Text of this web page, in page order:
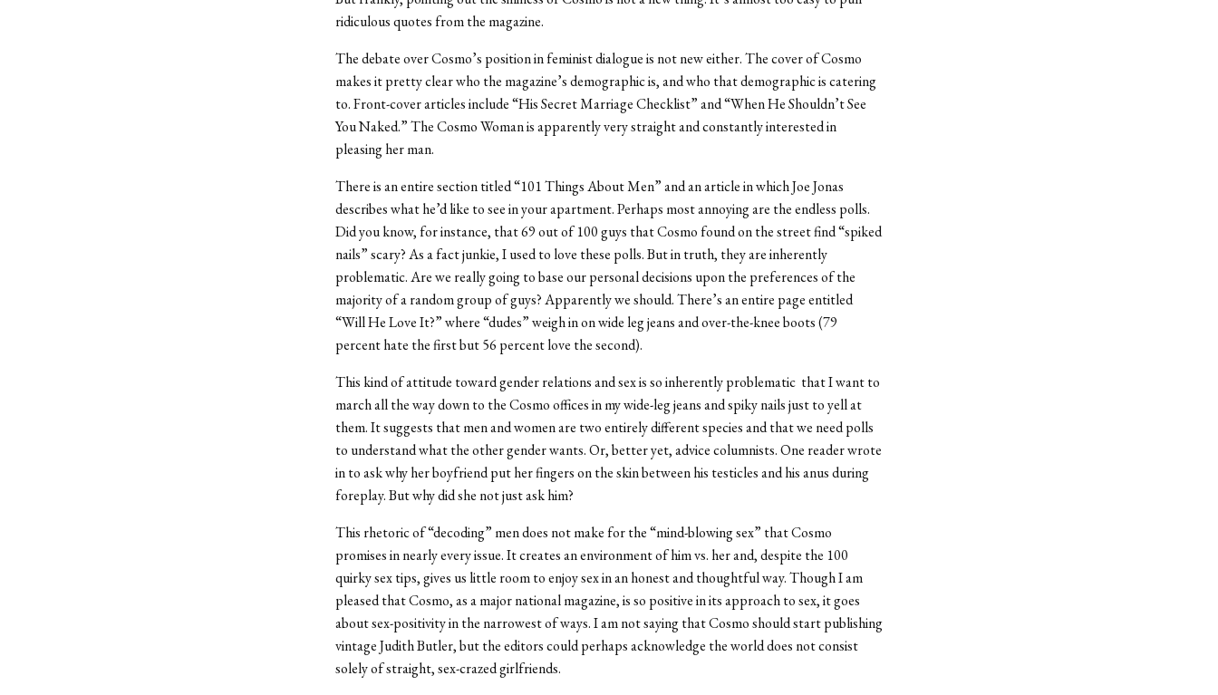
ridiculous quotes from the magazine.
The debate over Cosmo’s position in feminist dialogue is not new either. The cover of Cosmo
makes it pretty clear who the magazine’s demographic is, and who that demographic is catering
to. Front-cover articles include “His Secret Marriage Checklist” and “When He Shouldn’t See
You Naked.” The Cosmo Woman is apparently very straight and constantly interested in
pleasing her man.
There is an entire section titled “101 Things About Men” and an article in which Joe Jonas
describes what he’d like to see in your apartment. Perhaps most annoying are the endless polls.
Did you know, for instance, that 69 out of 100 guys that Cosmo found on the street find “spiked
nails” scary? As a fact junkie, I used to love these polls. But in truth, they are inherently
problematic. Are we really going to base our personal decisions upon the preferences of the
majority of a random group of guys? Apparently we should. There’s an entire page entitled
“Will He Love It?” where “dudes” weigh in on wide leg jeans and over-the-knee boots (79
percent hate the first but 56 percent love the second).
This kind of attitude toward gender relations and sex is so inherently problematic that I want to
march all the way down to the Cosmo offices in my wide-leg jeans and spiky nails just to yell at
them. It suggests that men and women are two entirely different species and that we need polls
to understand what the other gender wants. Or, better yet, advice columnists. One reader wrote
in to ask why her boyfriend put her fingers on the skin between his testicles and his anus during
foreplay. But why did she not just ask him?
This rhetoric of “decoding” men does not make for the “mind-blowing sex” that Cosmo
promises in nearly every issue. It creates an environment of him vs. her and, despite the 100
quirky sex tips, gives us little room to enjoy sex in an honest and thoughtful way. Though I am
pleased that Cosmo, as a major national magazine, is so positive in its approach to sex, it goes
about sex-positivity in the narrowest of ways. I am not saying that Cosmo should start publishing
vintage Judith Butler, but the editors could perhaps acknowledge the world does not consist
solely of straight, sex-crazed girlfriends.